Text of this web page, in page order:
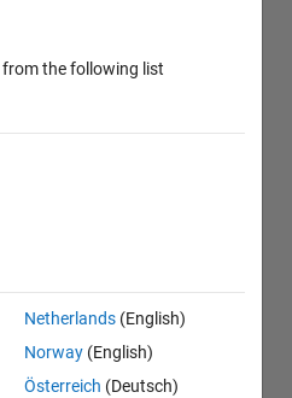
from the following list
Netherlands (English)
Norway (English)
Österreich (Deutsch)